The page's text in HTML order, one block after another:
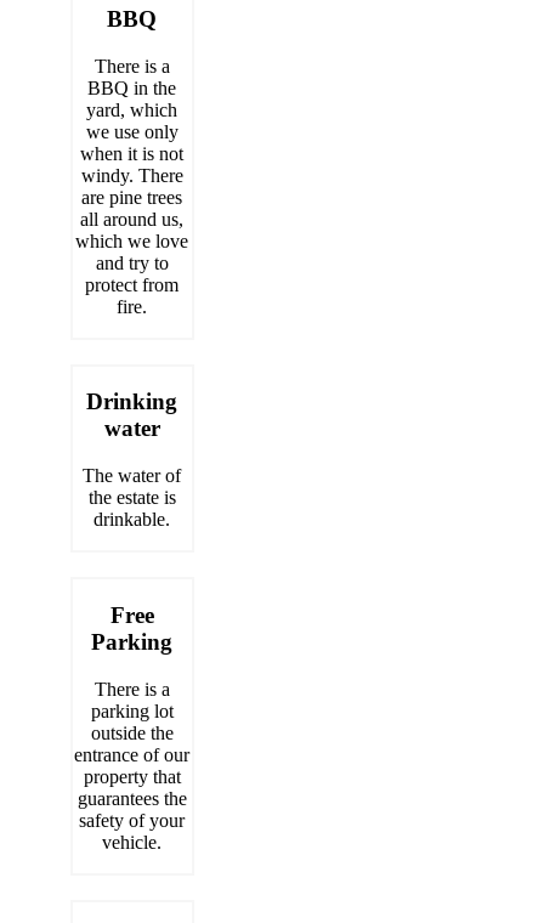
BBQ
There is a
BBQ in the
yard, which
we use only
when it is not
windy. There
are pine trees
all around us,
which we love
and try to
protect from
fire.
Drinking
water
The water of
the estate is
drinkable.
Free
Parking
There is a
parking lot
outside the
entrance of our
property that
guarantees the
safety of your
vehicle.